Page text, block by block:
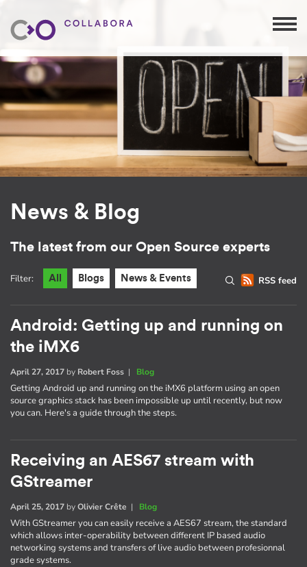
News & Blog
The latest from our Open Source experts
RSS feed
Filter: All Blogs News & Events
Android: Getting up and running on
the iMX6
April 27, 2017 by Robert Foss | Blog
Getting Android up and running on the iMX6 platform using an open
source graphics stack has been impossible up until recently, but now
you can. Here's a guide through the steps.
Receiving an AES67 stream with
GStreamer
April 25, 2017 byOlivier Crête | Blog
With GStreamer you can easily receive a AES67 stream, the standard
which allows inter-operability between different IP based audio
networking systems and transfers of live audio between profesionnal
grade systems.